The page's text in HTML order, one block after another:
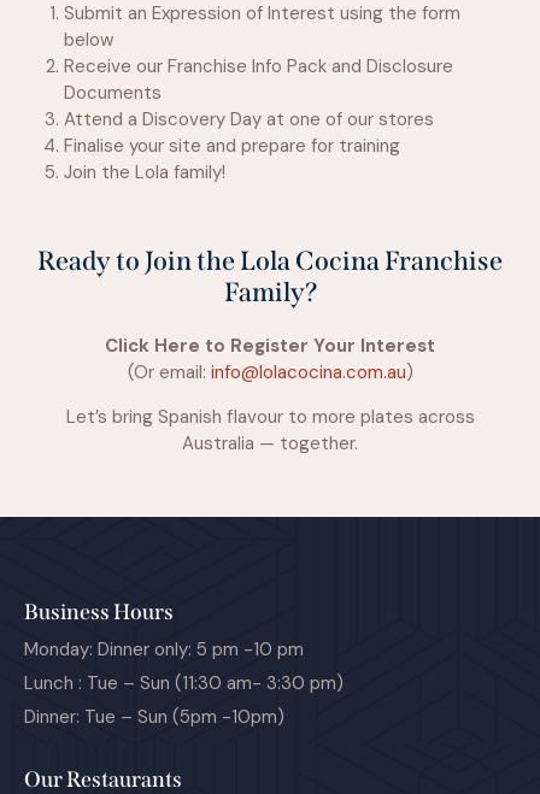
Submit an Expression of Interest using the form
below
Receive our Franchise Info Pack and Disclosure
Documents
Attend a Discovery Day at one of our stores
Finalise your site and prepare for training
Join the Lola family!
Ready to Join the Lola Cocina Franchise
Family?
Click Here to Register Your Interest
(Or email: info@lolacocina.com.au)
Let’s bring Spanish flavour to more plates across
Australia — together.
Business Hours
Monday: Dinner only: 5 pm -10 pm
Lunch : Tue – Sun (11:30 am- 3:30 pm)
Dinner: Tue – Sun (5pm -10pm)
Our Restaurants